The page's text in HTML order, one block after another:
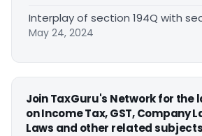
Interplay of section 194Q with
May 24, 2024
Join TaxGuru's Network for the
on Income Tax, GST, Company
Laws and other related